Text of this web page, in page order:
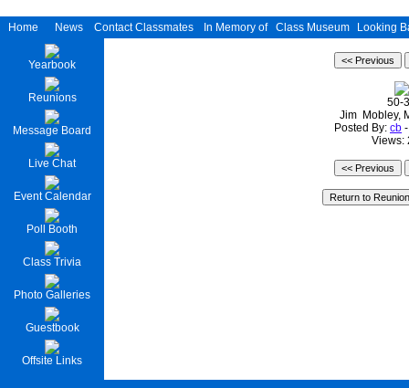
Home News Contact Classmates In Memory of Class Museum Looking
Yearbook
Reunions
Message Board
Live Chat
Event Calendar
Poll Booth
Class Trivia
Photo Galleries
Guestbook
Offsite Links
50-
Jim Mobley,
Posted By: cb
Views: